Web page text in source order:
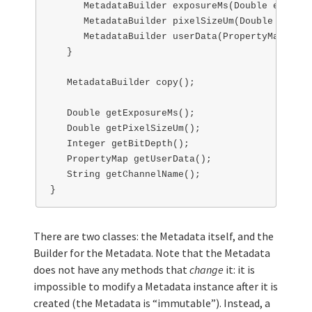
MetadataBuilder exposureMs(Double
MetadataBuilder pixelSizeUm(Double
MetadataBuilder userData(PropertyMap
}
MetadataBuilder copy();
Double getExposureMs();
Double getPixelSizeUm();
Integer getBitDepth();
PropertyMap getUserData();
String getChannelName();
There are two classes: the Metadata itself, and the
Builder for the Metadata. Note that the Metadata
does not have any methods thatchange it: it is
impossible to modify a Metadata instance after it is
created (the Metadata is “immutable”). Instead, a